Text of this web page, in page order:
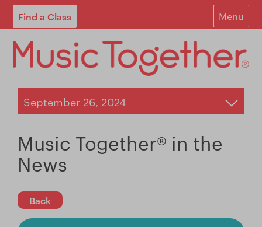
Find a Class Menu
For Parents
For Schools
Start Your Own Classes
Find A Class
Login
Music Together® in the
News
Back